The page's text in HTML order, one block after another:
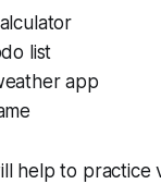
list
app
help to practice